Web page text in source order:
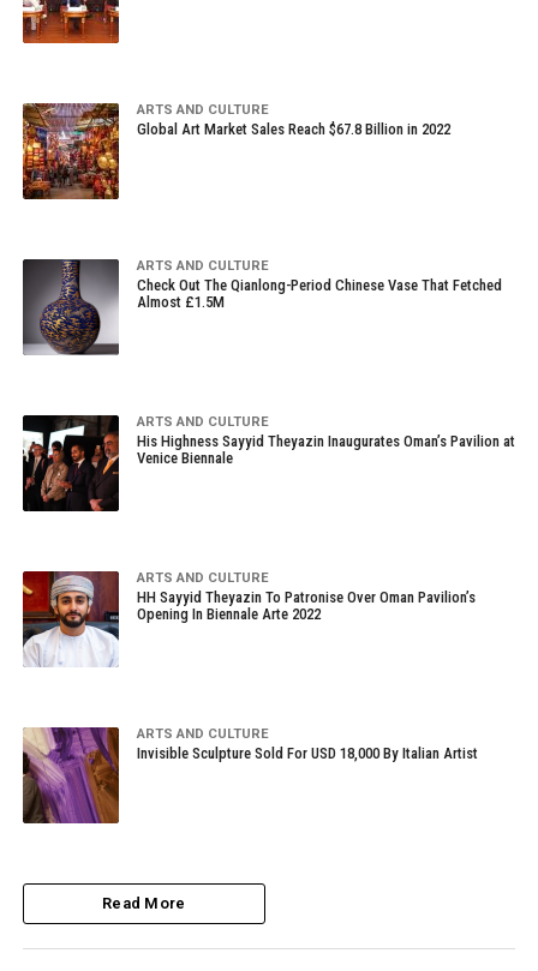
ARTS AND CULTURE
Global Art Market Sales Reach $67.8 Billion in 2022
ARTS AND CULTURE
Check Out The Qianlong-Period Chinese Vase That Fetched
Almost £1.5M
ARTS AND CULTURE
His Highness Sayyid Theyazin Inaugurates Oman’s Pavilion at
Venice Biennale
ARTS AND CULTURE
HH Sayyid Theyazin To Patronise Over Oman Pavilion’s
Opening In Biennale Arte 2022
ARTS AND CULTURE
Invisible Sculpture Sold For USD 18,000 By Italian Artist
Read More